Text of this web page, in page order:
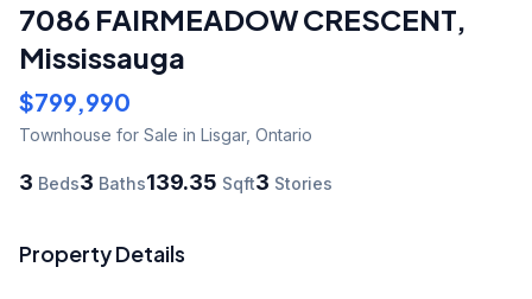
7086 FAIRMEADOW CRESCENT,
Mississauga
$799,990
Townhouse for Sale in Lisgar, Ontario
3 Beds3 Baths139.35 Sqft3 Stories
Property Details